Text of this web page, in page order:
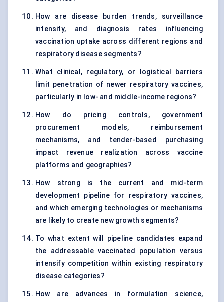
How are disease burden trends, surveillance
intensity, and diagnosis rates influencing
vaccination uptake across different regions and
respiratory disease segments?
What clinical, regulatory, or logistical barriers
limit penetration of newer respiratory vaccines,
particularly in low- and middle-income regions?
How do pricing controls, government
procurement models, reimbursement
mechanisms, and tender-based purchasing
impact revenue realization across vaccine
platforms and geographies?
How strong is the current and mid-term
development pipeline for respiratory vaccines,
and which emerging technologies or mechanisms
are likely to create new growth segments?
To what extent will pipeline candidates expand
the addressable vaccinated population versus
intensify competition within existing respiratory
disease categories?
How are advances in formulation science,